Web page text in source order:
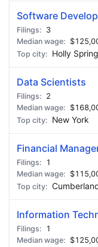
Software
3
Holly
Data Scientists
2
New York
Financial
1
Information
1